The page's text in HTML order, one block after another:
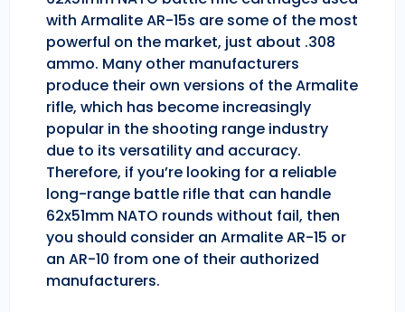
with Armalite AR-15s are some of the most
powerful on the market, just about .308
ammo. Many other manufacturers
produce their own versions of the Armalite
rifle, which has become increasingly
popular in the shooting range industry
due to its versatility and accuracy.
Therefore, if you’re looking for a reliable
long-range battle rifle that can handle
62x51mm NATO rounds without fail, then
you should consider an Armalite AR-15 or
an AR-10 from one of their authorized
manufacturers.